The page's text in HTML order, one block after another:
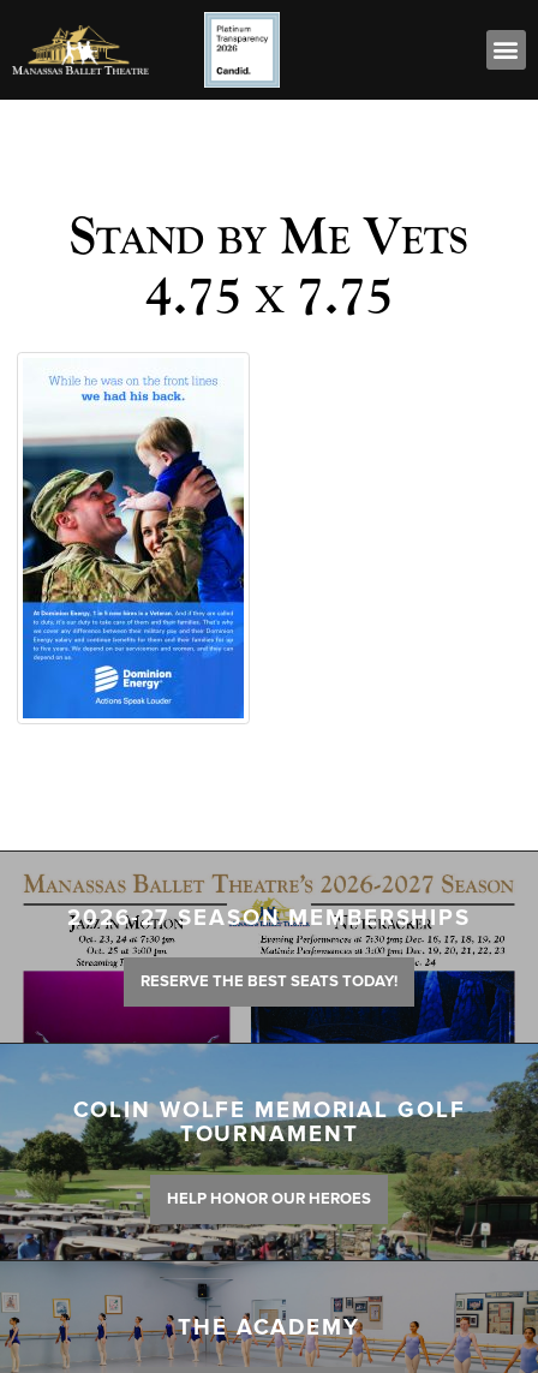
Stand by Me Vets
4.75 x 7.75
2026-27 SEASON MEMBERSHIPS
RESERVE THE BEST SEATS TODAY!
COLIN WOLFE MEMORIAL GOLF
TOURNAMENT
HELP HONOR OUR HEROES
THE ACADEMY